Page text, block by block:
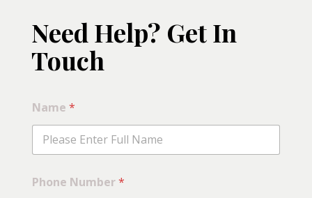
Need Help? Get In
Touch
*
S
l
c
t
Name *
Phone Number*